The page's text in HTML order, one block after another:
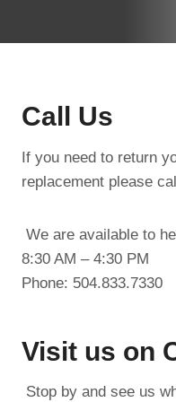
Call Us
If you need to return
replacement please
We are available to
8:30 AM – 4:30 PM
Phone: 504.833.7330
Visit us on
Stop by and see us